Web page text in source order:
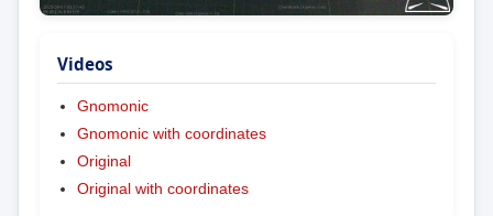
Videos
Gnomonic
Gnomonic with coordinates
Original
Original with coordinates